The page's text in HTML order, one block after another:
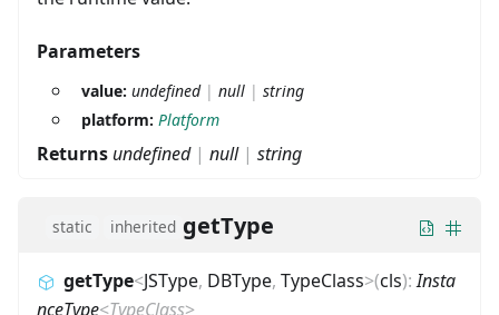
Parameters
value: undefined| null | string
platform: Platform
Returns undefined| null| string
static inherited getType
getType<JSType, DBType, TypeClass>(cls):Insta
nceType<TypeClass>